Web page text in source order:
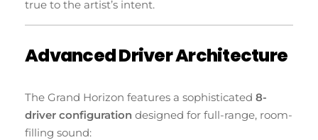
true to the artist’s intent.
Advanced Driver Architecture
The Grand Horizon features a sophisticated 8-
driver configuration designed for full-range, room-
filling sound: